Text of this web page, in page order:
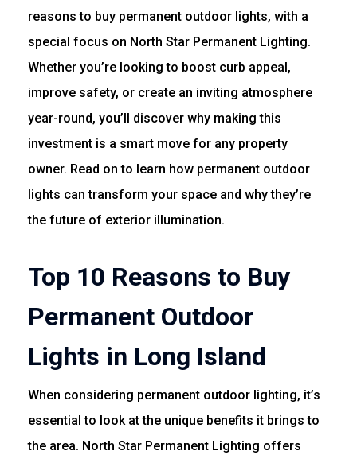
reasons to buy permanent outdoor lights, with a
special focus on North Star Permanent Lighting.
Whether you’re looking to boost curb appeal,
improve safety, or create an inviting atmosphere
year-round, you’ll discover why making this
investment is a smart move for any property
owner. Read on to learn how permanent outdoor
lights can transform your space and why they’re
the future of exterior illumination.
Top 10 Reasons to Buy
Permanent Outdoor
Lights in Long Island
When considering permanent outdoor lighting, it’s
essential to look at the unique benefits it brings to
the area. North Star Permanent Lighting offers